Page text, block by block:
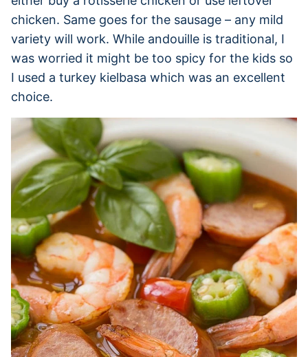
chicken. Same goes for the sausage – any mild
variety will work. While andouille is traditional, I
was worried it might be too spicy for the kids so
I used a turkey kielbasa which was an excellent
choice.